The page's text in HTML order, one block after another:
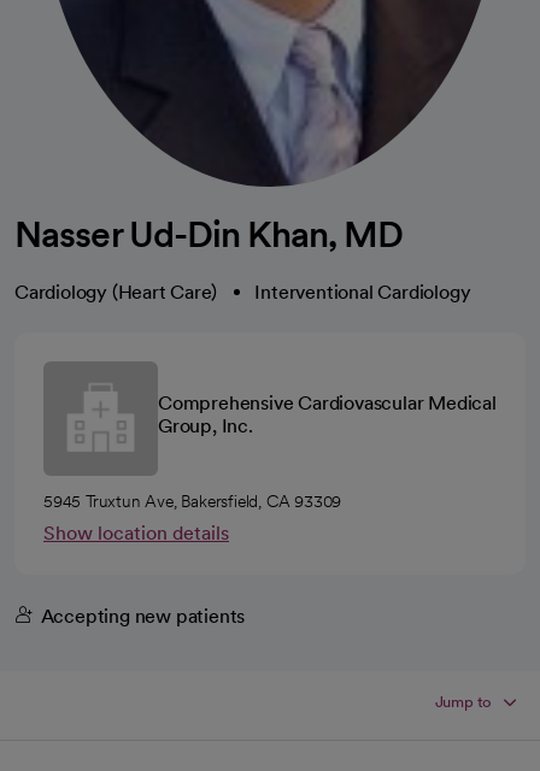
Nasser Ud-Din Khan, MD
Cardiology (Heart Care) Interventional Cardiology
Comprehensive Cardiovascular Medical
Group, Inc.
5945 Truxtun Ave, Bakersfield, CA 93309
Show location details
Accepting new patients
Jump to